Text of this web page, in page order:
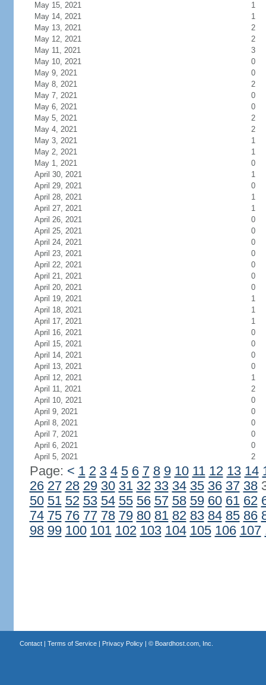
May 15, 2021
1
May 14, 2021
1
May 13, 2021
2
May 12, 2021
2
May 11, 2021
3
May 10, 2021
0
May 9, 2021
0
May 8, 2021
2
May 7, 2021
0
May 6, 2021
0
May 5, 2021
2
May 4, 2021
2
May 3, 2021
1
May 2, 2021
1
May 1, 2021
0
April 30, 2021
1
April 29, 2021
0
April 28, 2021
1
April 27, 2021
1
April 26, 2021
0
April 25, 2021
0
April 24, 2021
0
April 23, 2021
0
April 22, 2021
0
April 21, 2021
0
April 20, 2021
0
April 19, 2021
1
April 18, 2021
1
April 17, 2021
1
April 16, 2021
0
April 15, 2021
0
April 14, 2021
0
April 13, 2021
0
April 12, 2021
1
April 11, 2021
2
April 10, 2021
0
April 9, 2021
0
April 8, 2021
0
April 7, 2021
0
April 6, 2021
0
April 5, 2021
2
Page: < 1 2 3 4 5 6 7 8 9 10 11 12 13 14
26 27 28 29 30 31 32 33 34 35 36 37 38
50 51 52 53 54 55 56 57 58 59 60 61 62
74 75 76 77 78 79 80 81 82 83 84 85 86
98 99 100 101 102 103 104 105 106 107
Contact| Terms of Service| Privacy Policy| © Boardhost.com, Inc.